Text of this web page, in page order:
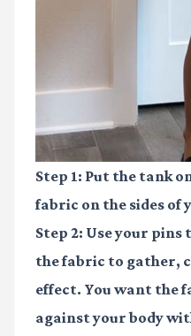
Step 1: Put the tank
fabric on the sides of
Step 2: Use your pins
the fabric to gather,
effect. You want the
against your body